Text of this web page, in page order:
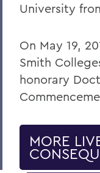
University
On May 19,
Smith
honorary
MORE